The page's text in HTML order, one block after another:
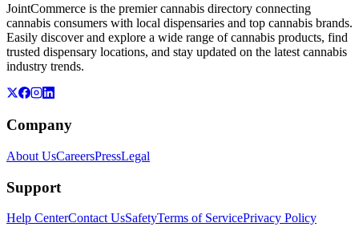
JointCommerce is the premier cannabis directory connecting
cannabis consumers with local dispensaries and top cannabis brands.
Easily discover and explore a wide range of cannabis products, find
trusted dispensary locations, and stay updated on the latest cannabis
industry trends.
Company
About UsCareersPressLegal
Support
Help CenterContact UsSafetyTerms of ServicePrivacy Policy